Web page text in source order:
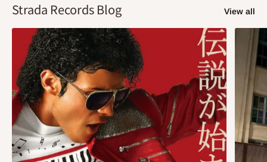
Strada Records Blog View all